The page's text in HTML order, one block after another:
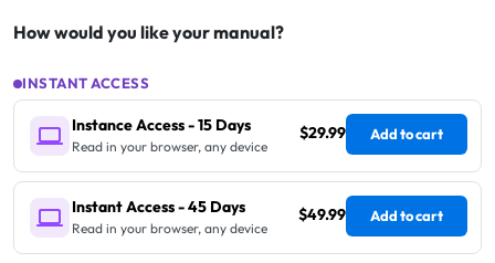
How would you like your manual?
INSTANT ACCESS
Instance Access - 15 Days
Read in your browser, any device
$29.99 Add to cart
Instant Access - 45 Days
Read in your browser, any device
$49.99 Add to cart